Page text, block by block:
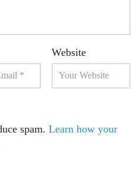
Website
spam.Learn how your